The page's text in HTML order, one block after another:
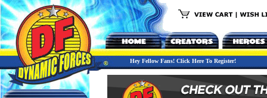
Hey Fellow Fans! Click Here To Register!